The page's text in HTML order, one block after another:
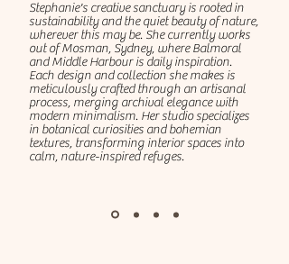
Stephanie's creative sanctuary is rooted in
sustainability and the quiet beauty of nature,
wherever this may be. She currently works
out of Mosman, Sydney, where Balmoral
and Middle Harbour is daily inspiration.
Each design and collection she makes is
meticulously crafted through an artisanal
process, merging archival elegance with
modern minimalism. Her studio specializes
in botanical curiosities and bohemian
textures, transforming interior spaces into
calm, nature-inspired refuges.